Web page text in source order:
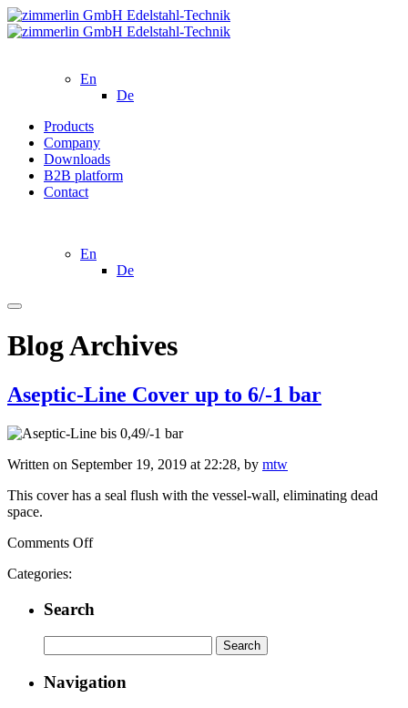
En
De
Products
Company
Downloads
B2B platform
Contact
En
De
Blog Archives
Aseptic-Line Cover up to 6/-1 bar
Written on September 19, 2019 at 22:28, by mtw
This cover has a seal flush with the vessel-wall, eliminating dead
space.
Comments Offon
up
6/-1
bar
Categories:
Search
for:
Navigation